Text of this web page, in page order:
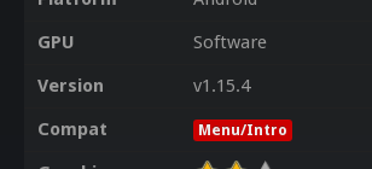
GPU
Software
Version
v1.15.4
Compat
Menu/Intro